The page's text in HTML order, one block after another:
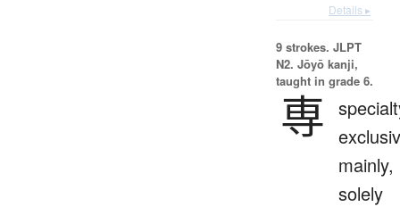
Details ▸
9 strokes. JLPT
N2. Jōyō kanji,
taught in grade 6.
専
mainly,
solely